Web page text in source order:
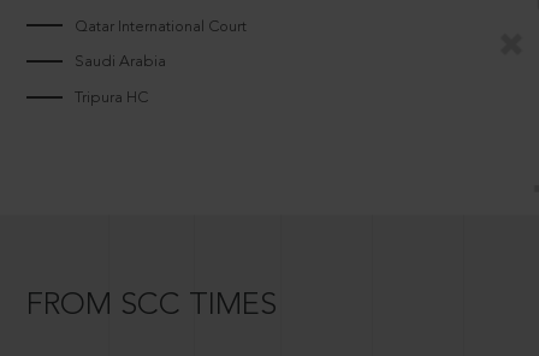
Qatar International Court
Saudi Arabia
Tripura HC
FROM SCC TIMES